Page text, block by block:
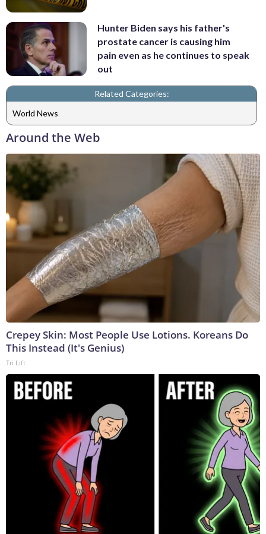
Hunter Biden says his father's
prostate cancer is causing him
pain even as he continues to speak
out
Related Categories:
World News
Around the Web
Crepey Skin: Most People Use Lotions. Koreans Do
This Instead (It's Genius)
Tri Lift